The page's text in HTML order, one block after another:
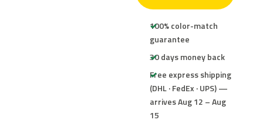
100% color-match
guarantee
30 days money back
Free express shipping
(DHL · FedEx · UPS) —
arrives Aug 12 – Aug
15